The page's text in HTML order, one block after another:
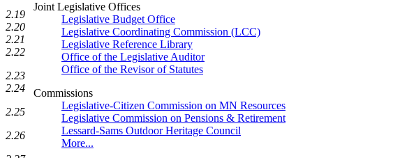
Joint Legislative Offices
Legislative Budget Office
Legislative Coordinating Commission (LCC)
Legislative Reference Library
Office of the Legislative Auditor
Office of the Revisor of Statutes
Commissions
Legislative-Citizen Commission on MN Resources
Legislative Commission on Pensions & Retirement
Lessard-Sams Outdoor Heritage Council
More...
2.19
2.20
2.21
2.22
2.23
2.24
2.25
2.26